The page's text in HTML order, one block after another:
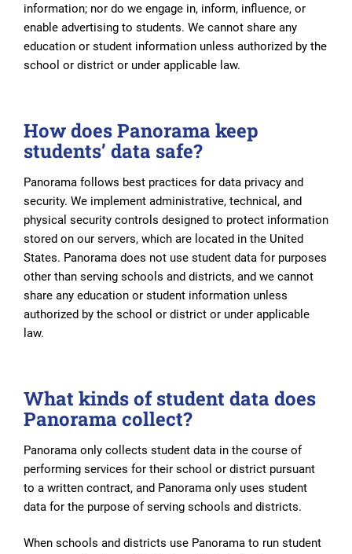
information; nor do we engage in, inform, influence, or
enable advertising to students. We cannot share any
education or student information unless authorized by the
school or district or under applicable law.
How does Panorama keep
students’ data safe?
Panorama follows best practices for data privacy and
security. We implement administrative, technical, and
physical security controls designed to protect information
stored on our servers, which are located in the United
States. Panorama does not use student data for purposes
other than serving schools and districts, and we cannot
share any education or student information unless
authorized by the school or district or under applicable
law.
What kinds of student data does
Panorama collect?
Panorama only collects student data in the course of
performing services for their school or district pursuant
to a written contract, and Panorama only uses student
data for the purpose of serving schools and districts.
When schools and districts use Panorama to run student